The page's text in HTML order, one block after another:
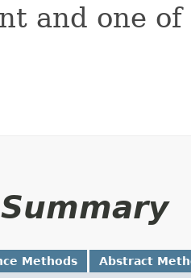
and one
Methods Abstract